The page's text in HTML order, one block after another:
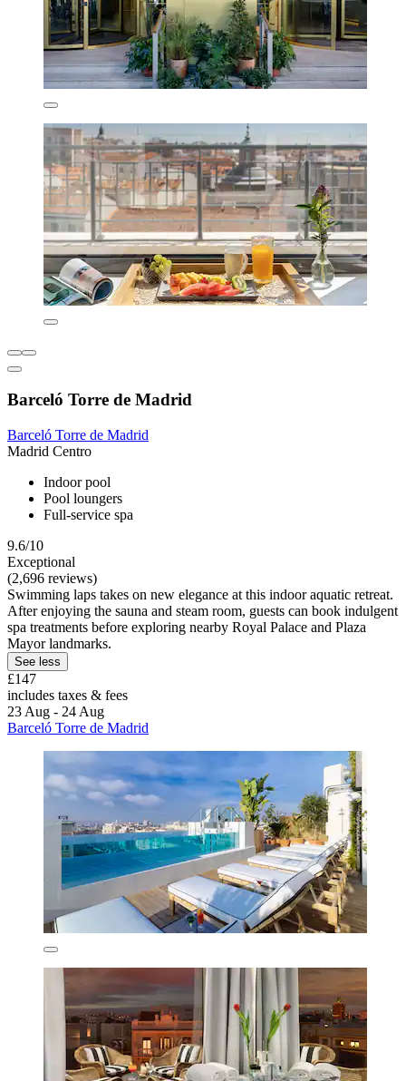
Barceló Torre de Madrid
Barceló Torre de Madrid
Madrid Centro
Indoor pool
Pool loungers
Full-service spa
9.6/10
Exceptional
(2,696 reviews)
Swimming laps takes on new elegance at this indoor aquatic retreat.
After enjoying the sauna and steam room, guests can book indulgent
spa treatments before exploring nearby Royal Palace and Plaza
Mayor landmarks.
See less
£147
includes taxes & fees
23 Aug - 24 Aug
Barceló Torre de Madrid